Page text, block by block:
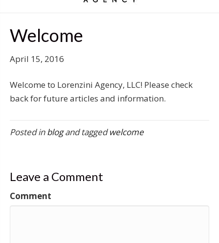
Welcome
April 15, 2016
Welcome to Lorenzini Agency, LLC! Please check
back for future articles and information.
Posted inblogand taggedwelcome
Leave a Comment
Comment